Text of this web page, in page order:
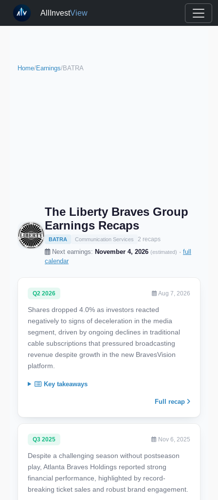
AllInvestView
Home/Earnings/BATRA
The Liberty Braves Group
Earnings Recaps
BATRA Communication Services 2 recaps
Next earnings: November 4, 2026 (estimated) · full
calendar
Q2 2026 Aug 7, 2026
Shares dropped 4.0% as investors reacted
negatively to signs of deceleration in the media
segment, driven by ongoing declines in traditional
cable subscriptions that pressured broadcasting
revenue despite growth in the new BravesVision
platform.
Key takeaways
Full recap
Q3 2025 Nov 6, 2025
Despite a challenging season without postseason
play, Atlanta Braves Holdings reported strong
financial performance, highlighted by record-
breaking ticket sales and robust brand engagement.